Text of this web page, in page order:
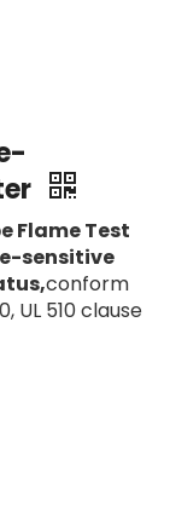
Flame Test
sensitive
conform
UL 510 clause